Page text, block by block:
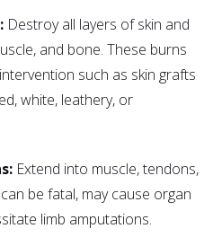
Destroy all layers of skin and
and bone. These burns
such as skin grafts
white, leathery, or
Extend into muscle, tendons,
be fatal, may cause organ
limb amputations.